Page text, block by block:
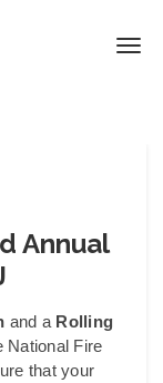
Annual
and a Rolling
National Fire
that your